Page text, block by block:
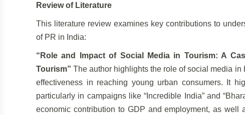
Review of Literature
This literature review examines key contributions to
of PR in India:
“Role and Impact of Social Media in Tourism: A
Tourism” The author highlights the role of social media in
effectiveness in reaching young urban consumers. It
particularly in campaigns like “Incredible India” and
economic contribution to GDP and employment, as well